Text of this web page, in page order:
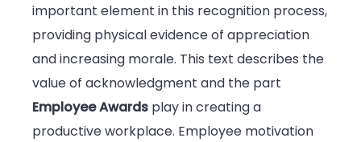
important element in this recognition process,
providing physical evidence of appreciation
and increasing morale. This text describes the
value of acknowledgment and the part
Employee Awards play in creating a
productive workplace. Employee motivation